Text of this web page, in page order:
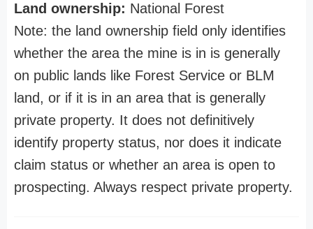
Land ownership: National Forest
Note: the land ownership field only identifies
whether the area the mine is in is generally
on public lands like Forest Service or BLM
land, or if it is in an area that is generally
private property. It does not definitively
identify property status, nor does it indicate
claim status or whether an area is open to
prospecting. Always respect private property.